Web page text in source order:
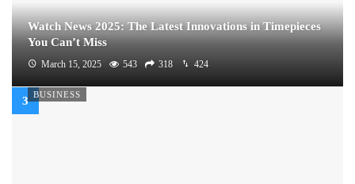
Watch News 2025: The Latest Innovations in Timepieces
You Can’t Miss
March 15, 2025 543 318 424
BUSINESS